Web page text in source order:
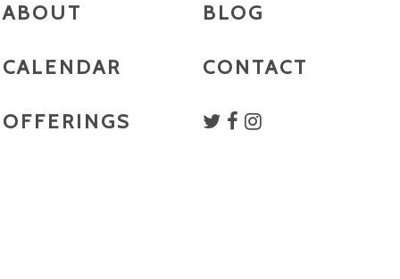
ABOUT
CALENDAR
OFFERINGS
BLOG
CONTACT